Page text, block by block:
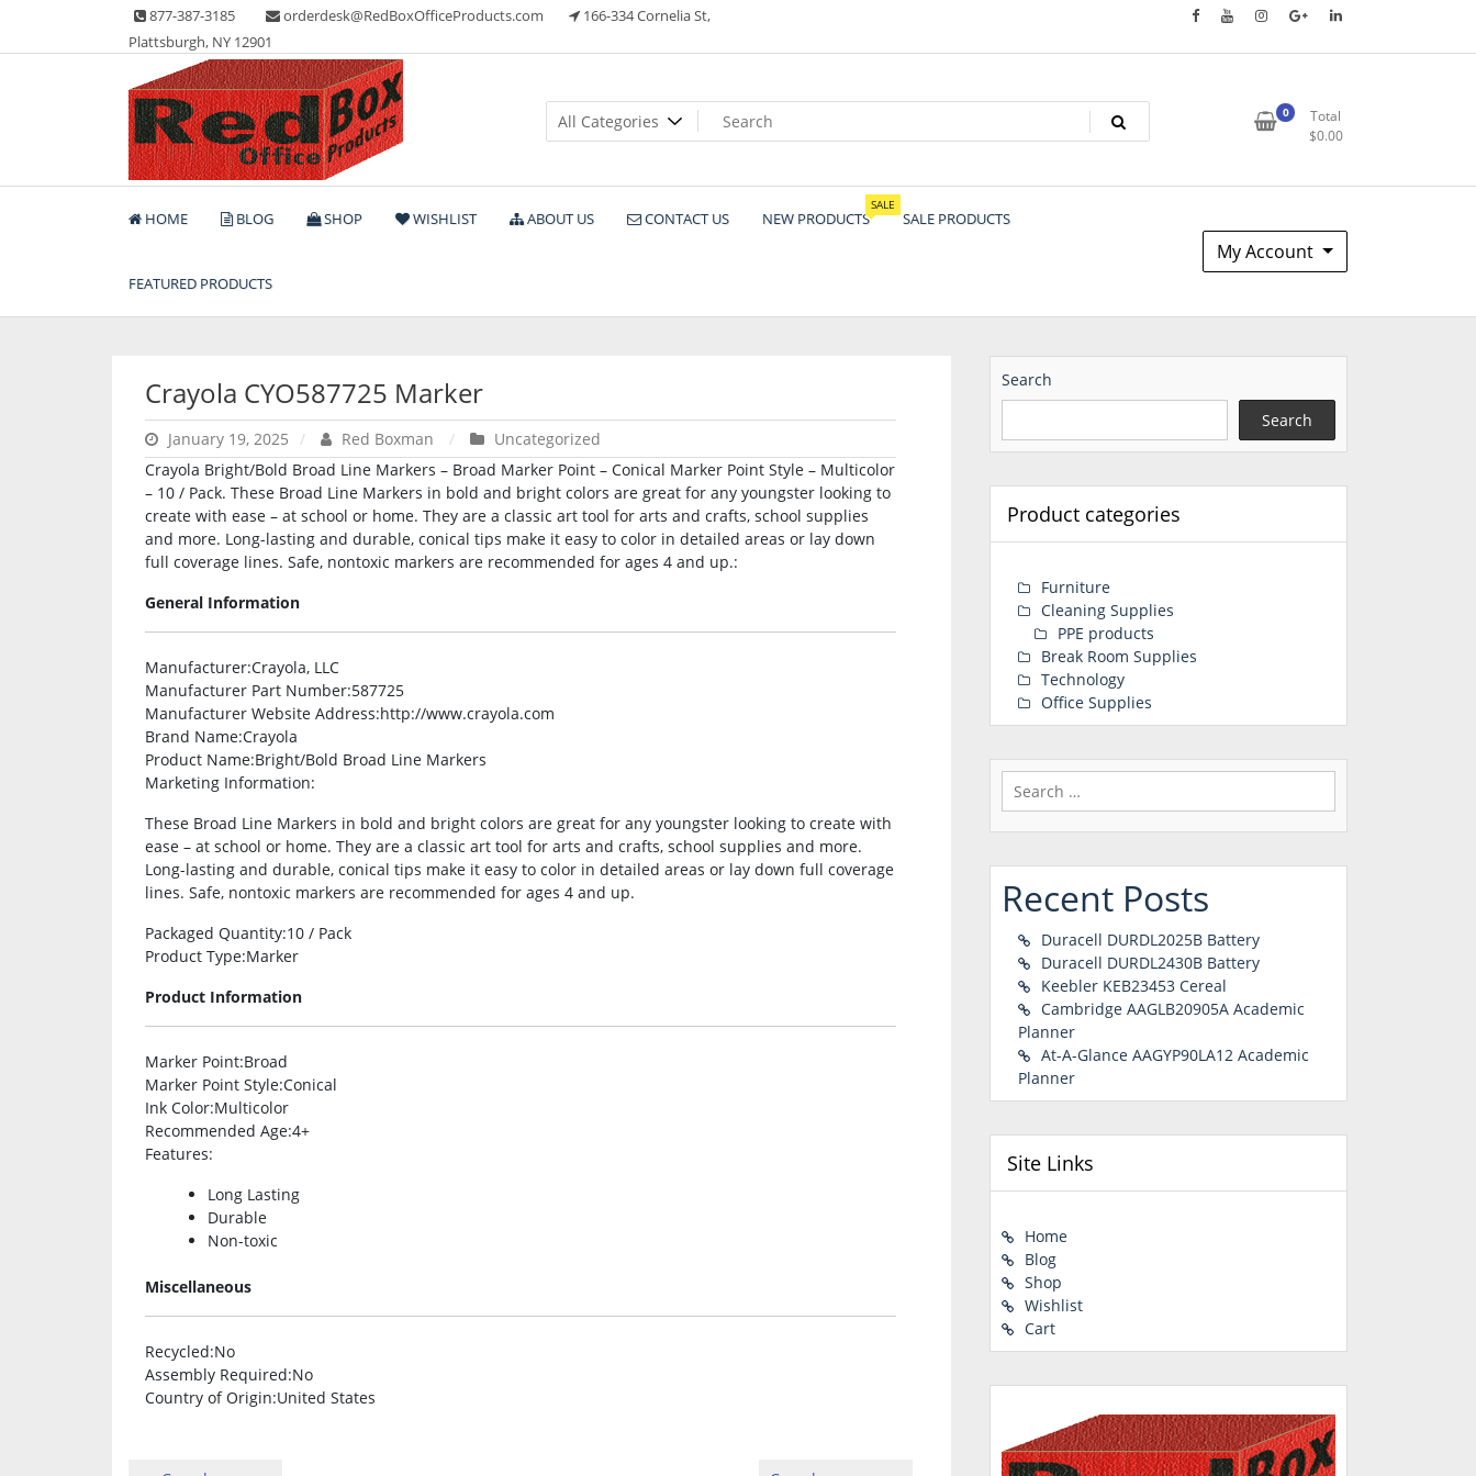
content
877-387-3185 orderdesk@RedBoxOfficeProducts.com
166-334 Cornelia St,
Plattsburgh, NY 12901
Red Box Office Products
Lots of Office Supplies
0
Total
$0.00
HOME BLOG SHOP WISHLIST ABOUT US CONTACT US NEW PRODUCTS
SALE
SALE PRODUCTS
FEATURED PRODUCTS
My Account
Crayola CYO587725 Marker
January 19, 2025 Red Boxman
Uncategorized
Crayola Bright/Bold Broad Line Markers – Broad Marker Point – Conical Marker Point Style – Multicolor
– 10 / Pack. These Broad Line Markers in bold and bright colors are great for any youngster looking to
create with ease – at school or home. They are a classic art tool for arts and crafts, school supplies
and more. Long-lasting and durable, conical tips make it easy to color in detailed areas or lay down
full coverage lines. Safe, nontoxic markers are recommended for ages 4 and up.:
General Information
Manufacturer:Crayola, LLC
Manufacturer Part Number:587725
Manufacturer Website Address:http://www.crayola.com
Brand Name:Crayola
Product Name:Bright/Bold Broad Line Markers
Marketing Information:
These Broad Line Markers in bold and bright colors are great for any youngster looking to create with
ease – at school or home. They are a classic art tool for arts and crafts, school supplies and more.
Long-lasting and durable, conical tips make it easy to color in detailed areas or lay down full coverage
lines. Safe, nontoxic markers are recommended for ages 4 and up.
Packaged Quantity:10 / Pack
Product Type:Marker
Product Information
Marker Point:Broad
Marker Point Style:Conical
Ink Color:Multicolor
Recommended Age:4+
Features:
Long Lasting
Durable
Non-toxic
Miscellaneous
Recycled:No
Assembly Required:No
Country of Origin:United States
Search
Search
Product categories
Furniture
Cleaning Supplies
PPE products
Break Room Supplies
Technology
Office Supplies
Search
for:
Recent Posts
Duracell DURDL2025B Battery
Duracell DURDL2430B Battery
Keebler KEB23453 Cereal
Cambridge AAGLB20905A Academic
Planner
At-A-Glance AAGYP90LA12 Academic
Planner
Site Links
Home
Blog
Shop
Wishlist
Cart